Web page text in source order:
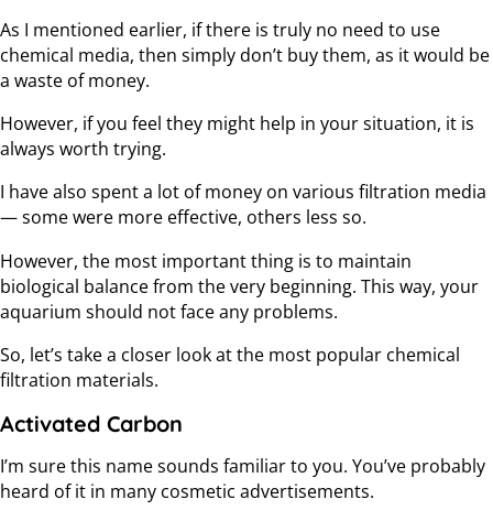
As I mentioned earlier, if there is truly no need to use
chemical media, then simply don’t buy them, as it would be
a waste of money.
However, if you feel they might help in your situation, it is
always worth trying.
I have also spent a lot of money on various filtration media
— some were more effective, others less so.
However, the most important thing is to maintain
biological balance from the very beginning. This way, your
aquarium should not face any problems.
So, let’s take a closer look at the most popular chemical
filtration materials.
Activated Carbon
I’m sure this name sounds familiar to you. You’ve probably
heard of it in many cosmetic advertisements.